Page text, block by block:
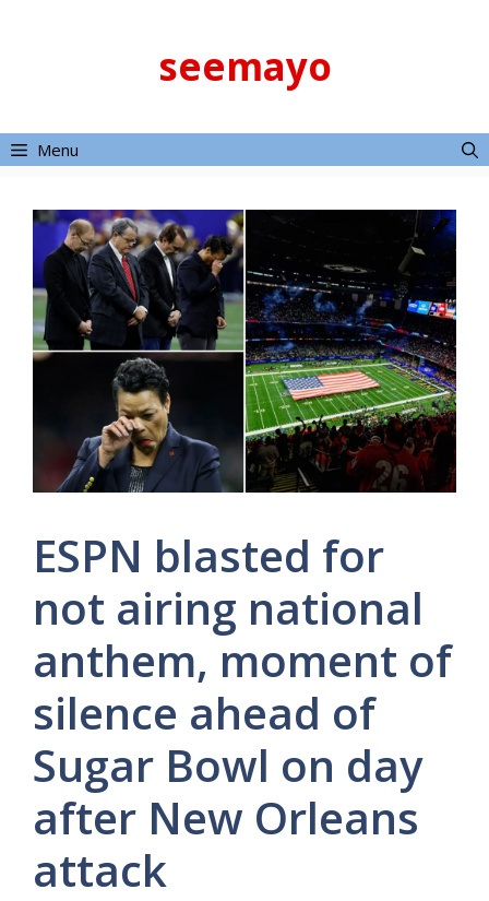
seemayo
Menu
ESPN blasted for
not airing national
anthem, moment of
silence ahead of
Sugar Bowl on day
after New Orleans
attack